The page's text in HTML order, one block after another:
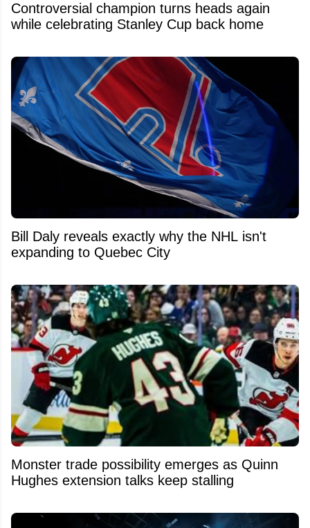
Controversial champion turns heads again
while celebrating Stanley Cup back home
Bill Daly reveals exactly why the NHL isn't
expanding to Quebec City
Monster trade possibility emerges as Quinn
Hughes extension talks keep stalling